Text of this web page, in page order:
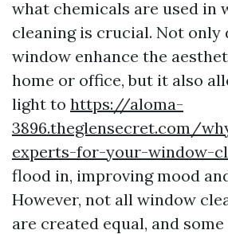
what chemicals are used in
cleaning is crucial. Not only
window enhance the
home or office, but it also
light to https://aloma-
3896.theglensecret.com/
experts-for-your-window-
flood in, improving mood
However, not all window
are created equal, and some